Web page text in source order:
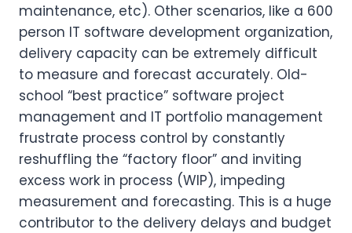
maintenance, etc). Other scenarios, like a 600
person IT software development organization,
delivery capacity can be extremely difficult
to measure and forecast accurately. Old-
school “best practice” software project
management and IT portfolio management
frustrate process control by constantly
reshuffling the “factory floor” and inviting
excess work in process (WIP), impeding
measurement and forecasting. This is a huge
contributor to the delivery delays and budget